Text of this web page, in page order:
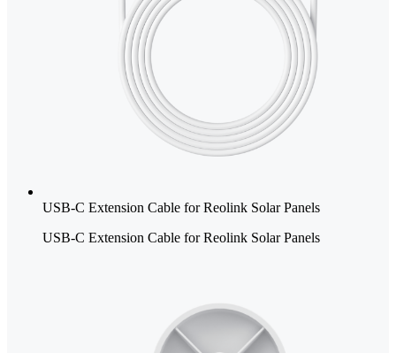
USB-C Extension Cable for Reolink Solar Panels
USB-C Extension Cable for Reolink Solar Panels